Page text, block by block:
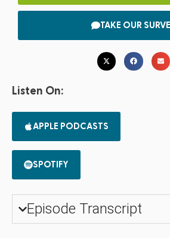
TAKE OUR
Listen On:
APPLE PODCASTS
SPOTIFY
Episode Transcript